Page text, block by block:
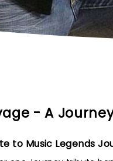
- A
to Music Legends